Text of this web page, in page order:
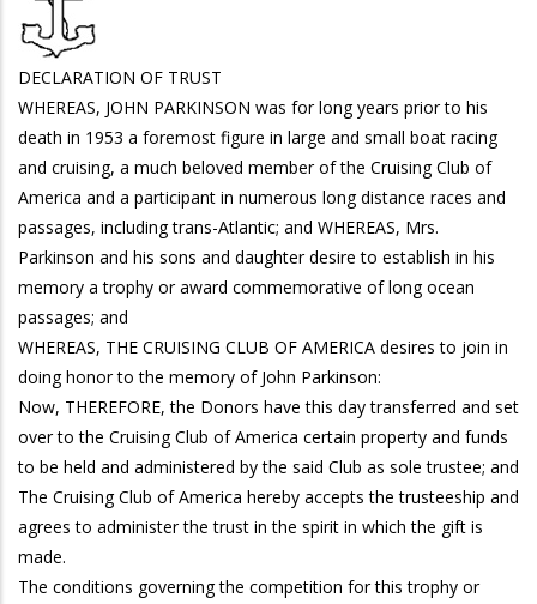
DECLARATION OF TRUST
WHEREAS, JOHN PARKINSON was for long years prior to his
death in 1953 a foremost figure in large and small boat racing
and cruising, a much beloved member of the Cruising Club of
America and a participant in numerous long distance races and
passages, including trans-Atlantic; and WHEREAS, Mrs.
Parkinson and his sons and daughter desire to establish in his
memory a trophy or award commemorative of long ocean
passages; and
WHEREAS, THE CRUISING CLUB OF AMERICA desires to join in
doing honor to the memory of John Parkinson:
Now, THEREFORE, the Donors have this day transferred and set
over to the Cruising Club of America certain property and funds
to be held and administered by the said Club as sole trustee; and
The Cruising Club of America hereby accepts the trusteeship and
agrees to administer the trust in the spirit in which the gift is
made.
The conditions governing the competition for this trophy or